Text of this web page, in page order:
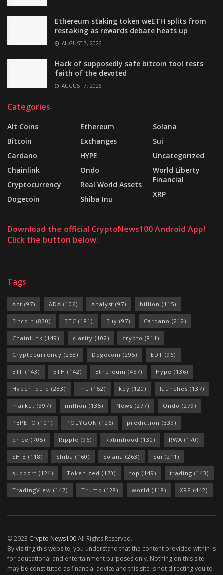
Ethereum staking token weETH splits from
restaking as rewards debate heats up
AUGUST 7, 2026
Hack of supposedly safe bitcoin tool tests
faith of the devoted
AUGUST 7, 2026
Categories
Alt Coins
Bitcoin
Cardano
Chainlink
Cryptocurrency
Dogecoin
Ethereum
Exchanges
HYPE
Ondo
Real World Assets
Shiba Inu
Solana
Sui
Uncategorized
World Liberty
Financial
XRP
Download the official CryptoNews100 Android App!
Click the button below:
Tags
Act (97) ADA (106) Analyst (97) billion (115)
Bitcoin (830) BTC (181) Buy (97) Cardano (212)
ChainLink (149) clarity (102) crypto (811)
Cryptocurrency (258) Dogecoin (295) EDT (96)
ETF (143) ETH (142) Ethereum (457) Hype (136)
Hyperliquid (283) Inu (152) key (120) launches (137)
market (397) million (135) News (277) Ondo (279)
PEPETO (101) POLYGON (126) prediction (339)
price (705) Ripple (96) Robinhood (130) RWA (170)
SHIB (118) Shiba (160) Solana (263) Sui (211)
support (124) Tokenized (170) top (149) trading (143)
TradingView (147) Trump (128) world (118) XRP (442)
© 2023 Crypto News100All Rights Reserved.
By visiting this website, you understand that the content provided within is
for educational and entertainment purposes only. Nothing on this site
may be constituted as financial advice and this site is not directing you to